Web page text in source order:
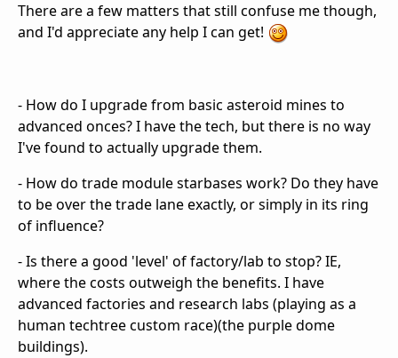
There are a few matters that still confuse me though,
and I'd appreciate any help I can get!
- How do I upgrade from basic asteroid mines to
advanced onces? I have the tech, but there is no way
I've found to actually upgrade them.
- How do trade module starbases work? Do they have
to be over the trade lane exactly, or simply in its ring
of influence?
- Is there a good 'level' of factory/lab to stop? IE,
where the costs outweigh the benefits. I have
advanced factories and research labs (playing as a
human techtree custom race)(the purple dome
buildings).